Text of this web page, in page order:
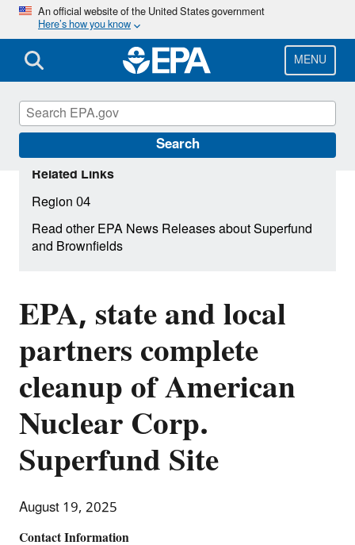
Skip
main
content
An official website of the United States government
Here’s how you know
MENU
Search
EPA, state and local
partners complete
cleanup of American
Nuclear Corp.
Superfund Site
August 19, 2025
Contact Information
Related Links
Region 04
Read other EPA News Releases about Superfund
and Brownfields